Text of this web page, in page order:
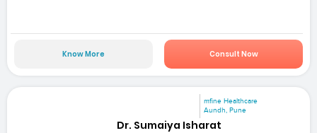
Know More Consult Now
mfine Healthcare
Aundh, Pune
Dr. Sumaiya Isharat